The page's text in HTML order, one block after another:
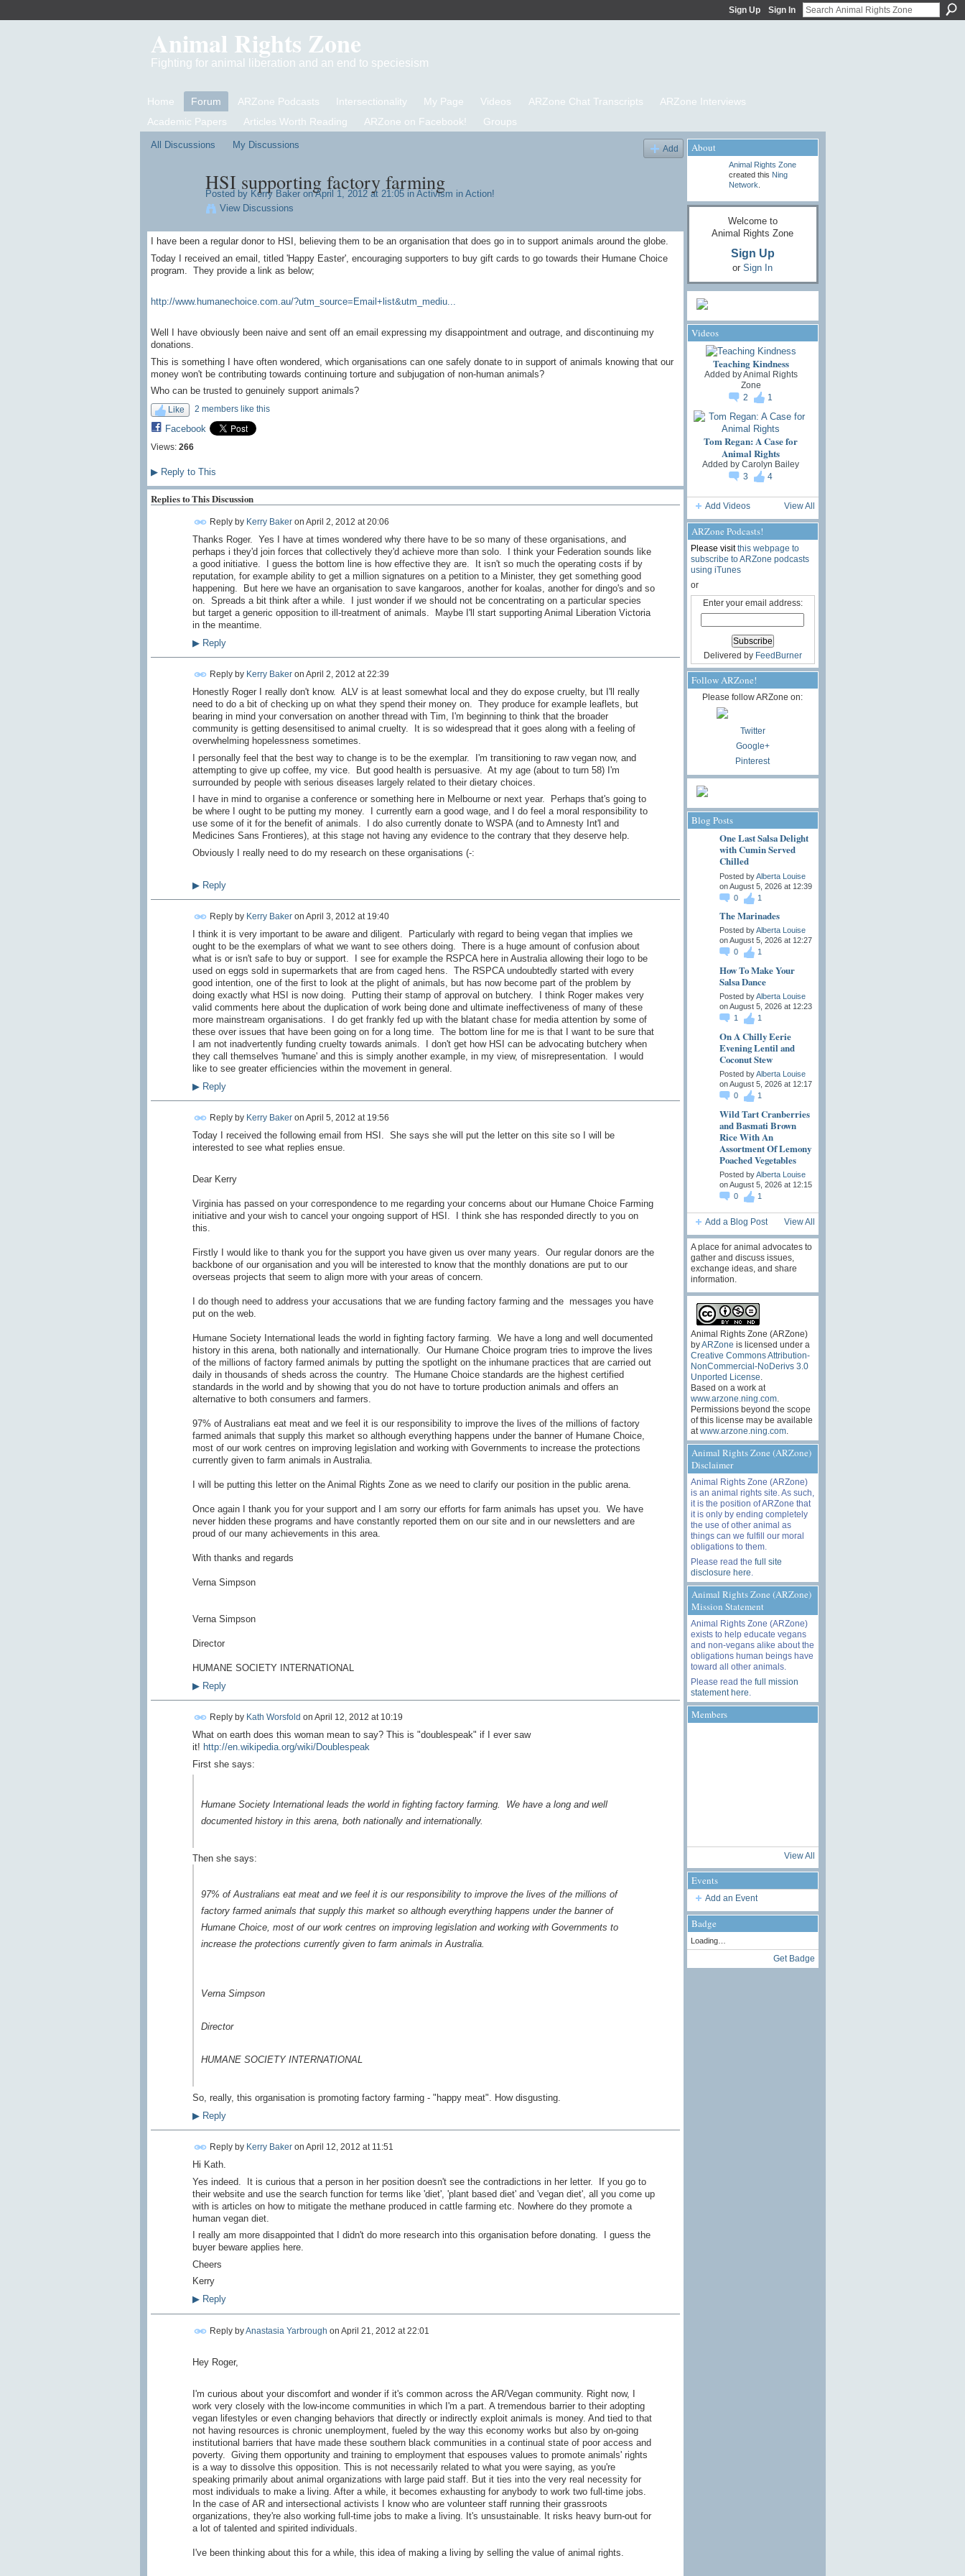
Sign Up Sign In
Animal Rights Zone
Fighting for animal liberation and an end to speciesism
Home Forum ARZone Podcasts Intersectionality My Page Videos ARZone Chat Transcripts
ARZone Interviews
Academic Papers
Articles Worth Reading ARZone on Facebook! Groups
All Discussions My Discussions Add
HSI supporting factory farming
Posted by Kerry Bakeron April 1, 2012 at 21:05 in Activism in Action!
View Discussions
I have been a regular donor to HSI, believing them to be an organisation that does go in to support animals around the globe.
Today I received an email, titled 'Happy Easter', encouraging supporters to buy gift cards to go towards their Humane Choice
program. They provide a link as below;
http://www.humanechoice.com.au/?utm_source=Email+list&utm_mediu...
Well I have obviously been naive and sent off an email expressing my disappointment and outrage, and discontinuing my
donations.
This is something I have often wondered, which organisations can one safely donate to in support of animals knowing that our
money won't be contributing towards continuing torture and subjugation of non-human animals?
Who can be trusted to genuinely support animals?
Like 2 members like this
Facebook
Views: 266
▶Reply to This
Replies to This Discussion
Reply by Kerry Bakeron April 2, 2012 at 20:06
Thanks Roger. Yes I have at times wondered why there have to be so many of these organisations, and
perhaps i they'd join forces that collectively they'd achieve more than solo. I think your Federation sounds like
a good initiative. I guess the bottom line is how effective they are. It isn't so much the operating costs if by
reputation, for example ability to get a million signatures on a petition to a Minister, they get something good
happening. But here we have an organisation to save kangaroos, another for koalas, another for dingo's and so
on. Spreads a bit think after a while. I just wonder if we should not be concentrating on a particular species
but target a generic opposition to ill-treatment of animals. Maybe I'll start supporting Animal Liberation Victoria
in the meantime.
▶Reply
Reply by Kerry Bakeron April 2, 2012 at 22:39
Honestly Roger I really don't know. ALV is at least somewhat local and they do expose cruelty, but I'll really
need to do a bit of checking up on what they spend their money on. They produce for example leaflets, but
bearing in mind your conversation on another thread with Tim, I'm beginning to think that the broader
community is getting desensitised to animal cruelty. It is so widespread that it goes along with a feeling of
overwhelming hopelessness sometimes.
I personally feel that the best way to change is to be the exemplar. I'm transitioning to raw vegan now, and
attempting to give up coffee, my vice. But good health is persuasive. At my age (about to turn 58) I'm
surrounded by people with serious diseases largely related to their dietary choices.
I have in mind to organise a conference or something here in Melbourne or next year. Perhaps that's going to
be where I ought to be putting my money. I currently earn a good wage, and I do feel a moral responsibility to
use some of it for the benefit of animals. I do also currently donate to WSPA (and to Amnesty Int'l and
Medicines Sans Frontieres), at this stage not having any evidence to the contrary that they deserve help.
Obviously I really need to do my research on these organisations (-:
▶Reply
Reply by Kerry Bakeron April 3, 2012 at 19:40
I think it is very important to be aware and diligent. Particularly with regard to being vegan that implies we
ought to be the exemplars of what we want to see others doing. There is a huge amount of confusion about
what is or isn't safe to buy or support. I see for example the RSPCA here in Australia allowing their logo to be
used on eggs sold in supermarkets that are from caged hens. The RSPCA undoubtedly started with every
good intention, one of the first to look at the plight of animals, but has now become part of the problem by
doing exactly what HSI is now doing. Putting their stamp of approval on butchery. I think Roger makes very
valid comments here about the duplication of work being done and ultimate ineffectiveness of many of these
more mainstream organisations. I do get frankly fed up with the blatant chase for media attention by some of
these over issues that have been going on for a long time. The bottom line for me is that I want to be sure that
I am not inadvertently funding cruelty towards animals. I don't get how HSI can be advocating butchery when
they call themselves 'humane' and this is simply another example, in my view, of misrepresentation. I would
like to see greater efficiencies within the movement in general.
▶Reply
Reply by Kerry Bakeron April 5, 2012 at 19:56
Today I received the following email from HSI. She says she will put the letter on this site so I will be
interested to see what replies ensue.
Dear Kerry
Virginia has passed on your correspondence to me regarding your concerns about our Humane Choice Farming
initiative and your wish to cancel your ongoing support of HSI. I think she has responded directly to you on
this.
Firstly I would like to thank you for the support you have given us over many years. Our regular donors are the
backbone of our organisation and you will be interested to know that the monthly donations are put to our
overseas projects that seem to align more with your areas of concern.
I do though need to address your accusations that we are funding factory farming and the messages you have
put on the web.
Humane Society International leads the world in fighting factory farming. We have a long and well documented
history in this arena, both nationally and internationally. Our Humane Choice program tries to improve the lives
of the millions of factory farmed animals by putting the spotlight on the inhumane practices that are carried out
daily in thousands of sheds across the country. The Humane Choice standards are the highest certified
standards in the world and by showing that you do not have to torture production animals and offers an
alternative to both consumers and farmers.
97% of Australians eat meat and we feel it is our responsibility to improve the lives of the millions of factory
farmed animals that supply this market so although everything happens under the banner of Humane Choice,
most of our work centres on improving legislation and working with Governments to increase the protections
currently given to farm animals in Australia.
I will be putting this letter on the Animal Rights Zone as we need to clarify our position in the public arena.
Once again I thank you for your support and I am sorry our efforts for farm animals has upset you. We have
never hidden these programs and have constantly reported them on our site and in our newsletters and are
proud of our many achievements in this area.
With thanks and regards
Verna Simpson
Verna Simpson
Director
HUMANE SOCIETY INTERNATIONAL
▶Reply
Reply by Kath Worsfold on April 12, 2012 at 10:19
What on earth does this woman mean to say? This is "doublespeak" if I ever saw
it! http://en.wikipedia.org/wiki/Doublespeak
First she says:
Humane Society International leads the world in fighting factory farming. We have a long and well
documented history in this arena, both nationally and internationally.
Then she says:
97% of Australians eat meat and we feel it is our responsibility to improve the lives of the millions of
factory farmed animals that supply this market so although everything happens under the banner of
Humane Choice, most of our work centres on improving legislation and working with Governments to
increase the protections currently given to farm animals in Australia.
Verna Simpson
Director
HUMANE SOCIETY INTERNATIONAL
So, really, this organisation is promoting factory farming - "happy meat". How disgusting.
▶Reply
Reply by Kerry Bakeron April 12, 2012 at 11:51
Hi Kath.
Yes indeed. It is curious that a person in her position doesn't see the contradictions in her letter. If you go to
their website and use the search function for terms like 'diet', 'plant based diet' and 'vegan diet', all you come up
with is articles on how to mitigate the methane produced in cattle farming etc. Nowhere do they promote a
human vegan diet.
I really am more disappointed that I didn't do more research into this organisation before donating. I guess the
buyer beware applies here.
Cheers
Kerry
▶Reply
Reply byAnastasia Yarbrough on April 21, 2012 at 22:01
Hey Roger,
I'm curious about your discomfort and wonder if it's common across the AR/Vegan community. Right now, I
work very closely with the low-income communities in which I'm a part. A tremendous barrier to their adopting
vegan lifestyles or even changing behaviors that directly or indirectly exploit animals is money. And tied to that
not having resources is chronic unemployment, fueled by the way this economy works but also by on-going
institutional barriers that have made these southern black communities in a continual state of poor access and
poverty. Giving them opportunity and training to employment that espouses values to promote animals' rights
is a way to dissolve this opposition. This is not necessarily related to what you were saying, as you're
speaking primarily about animal organizations with large paid staff. But it ties into the very real necessity for
most individuals to make a living. After a while, it becomes exhausting for anybody to work two full-time jobs.
In the case of AR and intersectional activists I know who are volunteer staff running their grassroots
organizations, they're also working full-time jobs to make a living. It's unsustainable. It risks heavy burn-out for
a lot of talented and spirited individuals.
I've been thinking about this for a while, this idea of making a living by selling the value of animal rights.
About
Animal Rights Zone
created this Ning
Network
Welcome to
Animal Rights Zone
Sign Up
or Sign In
Videos
Teaching Kindness
Added byAnimal Rights
Zone
2
1
Tom Regan: A Case for
Animal Rights
Added by Carolyn Bailey
3
4
Add Videos View All
ARZone Podcasts!
Please visitthis webpage to
subscribe to ARZone podcasts
using iTunes
or
Enter your email address:
Delivered by FeedBurner
Follow ARZone!
Please follow ARZone on:
Twitter
Google+
Pinterest
Blog Posts
One Last Salsa Delight
with Cumin Served
Chilled
Posted byAlberta Louise
on August 5, 2026 at 12:39
0
1
The Marinades
Posted byAlberta Louise
on August 5, 2026 at 12:27
0
1
How To Make Your
Salsa Dance
Posted byAlberta Louise
on August 5, 2026 at 12:23
1
1
On A Chilly Eerie
Evening Lentil and
Coconut Stew
Posted byAlberta Louise
on August 5, 2026 at 12:17
0
1
Wild Tart Cranberries
and Basmati Brown
Rice With An
Assortment Of Lemony
Poached Vegetables
Posted byAlberta Louise
on August 5, 2026 at 12:15
0
1
Add a Blog Post View All
A place for animal advocates to
gather and discuss issues,
exchange ideas, and share
information.
Animal Rights Zone (ARZone)
byARZone is licensed under a
Creative Commons Attribution-
NonCommercial-NoDerivs 3.0
Unported License
Based on a work at
www.arzone.ning.com.
Permissions beyond the scope
of this license may be available
at www.arzone.ning.com.
Animal Rights Zone (ARZone)
Disclaimer
Animal Rights Zone (ARZone)
is an animal rights site. As such,
it is the position of ARZone that
it is only by ending completely
the use of other animal as
things can we fulfill our moral
obligations to them.
Please read the full site
disclosure here
Animal Rights Zone (ARZone)
Mission Statement
Animal Rights Zone (ARZone)
exists to help educate vegans
and non-vegans alike about the
obligations human beings have
toward all other animals.
Please read the full mission
statement here
Members
View All
Events
Add an Event
Badge
Loading…
Get Badge